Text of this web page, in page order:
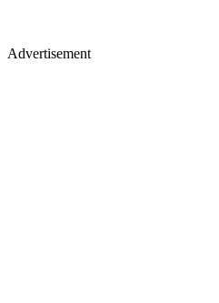
Advertisement